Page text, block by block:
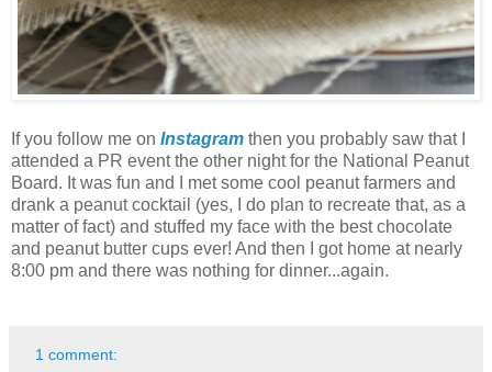
If you follow me on Instagram then you probably saw that I
attended a PR event the other night for the National Peanut
Board. It was fun and I met some cool peanut farmers and
drank a peanut cocktail (yes, I do plan to recreate that, as a
matter of fact) and stuffed my face with the best chocolate
and peanut butter cups ever! And then I got home at nearly
8:00 pm and there was nothing for dinner...again.
1 comment: